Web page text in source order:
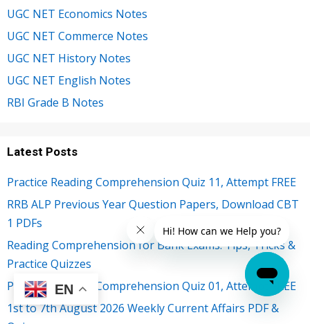
UGC NET Economics Notes
UGC NET Commerce Notes
UGC NET History Notes
UGC NET English Notes
RBI Grade B Notes
Latest Posts
Practice Reading Comprehension Quiz 11, Attempt FREE
RRB ALP Previous Year Question Papers, Download CBT
1 PDFs
Reading Comprehension for Bank Exams: Tips, Tricks &
Practice Quizzes
Practice Reading Comprehension Quiz 01, Attempt FREE
1st to 7th August 2026 Weekly Current Affairs PDF &
EN